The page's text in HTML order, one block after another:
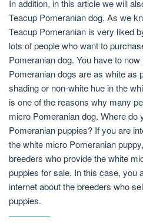
In addition, in this article we will
Teacup Pomeranian dog. As we
Teacup Pomeranian is very liked
lots of people who want to
Pomeranian dog. You have to
Pomeranian dogs are as white as
shading or non-white hue in the
is one of the reasons why many
micro Pomeranian dog. Where do
Pomeranian puppies? If you are
the white micro Pomeranian
breeders who provide the white
puppies for sale. In this case, you
internet about the breeders who
puppies.